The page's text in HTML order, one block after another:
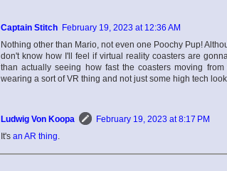
Captain Stitch February 19, 2023 at 12:36 AM
Nothing other than Mario, not even one Poochy Pup!
don't know how I'll feel if virtual reality coasters are
than actually seeing how fast the coasters moving
wearing a sort of VR thing and not just some high tech
Ludwig Von Koopa
February 19, 2023 at 8:17 PM
It's an AR thing